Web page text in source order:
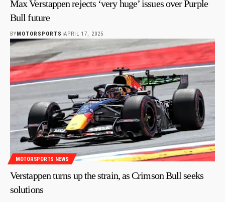
Max Verstappen rejects ‘very huge’ issues over Purple
Bull future
BY MOTORSPORTS APRIL 17, 2025
MOTORSPORTS NEWS
Verstappen turns up the strain, as Crimson Bull seeks
solutions